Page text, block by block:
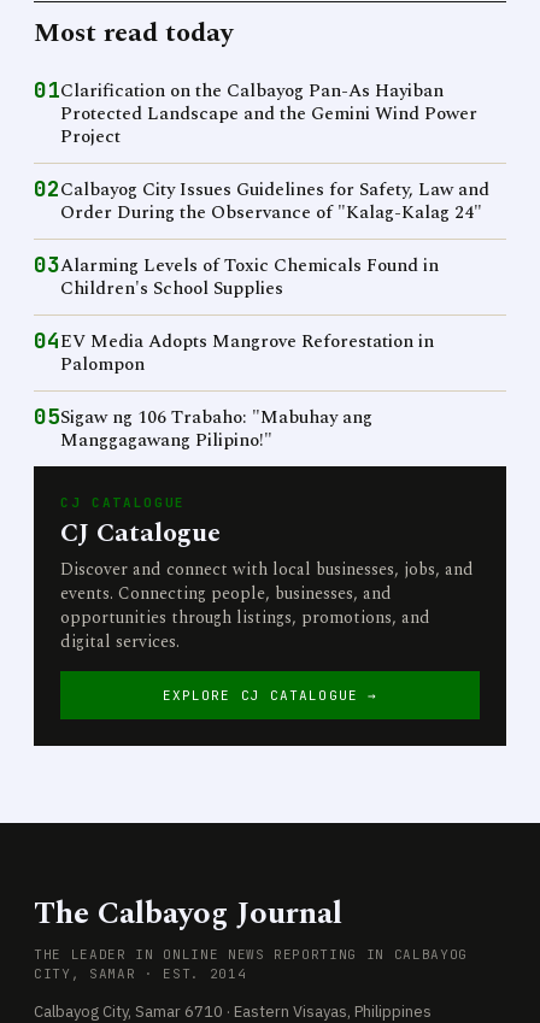
Most read today
01Clarification on the Calbayog Pan-As Hayiban
Protected Landscape and the Gemini Wind Power
Project
02Calbayog City Issues Guidelines for Safety, Law and
Order During the Observance of "Kalag-Kalag 24"
03Alarming Levels of Toxic Chemicals Found in
Children's School Supplies
04EV Media Adopts Mangrove Reforestation in
Palompon
05Sigaw ng 106 Trabaho: "Mabuhay ang
Manggagawang Pilipino!"
CJ CATALOGUE
CJ Catalogue
Discover and connect with local businesses, jobs, and
events. Connecting people, businesses, and
opportunities through listings, promotions, and
digital services.
EXPLORE CJ CATALOGUE →
The Calbayog Journal
THE LEADER IN ONLINE NEWS REPORTING IN CALBAYOG
CITY, SAMAR · EST. 2014
Calbayog City, Samar 6710 · Eastern Visayas, Philippines